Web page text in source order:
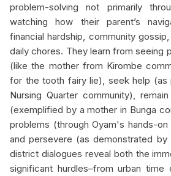
problem-solving not primarily
watching how their parent’s
financial hardship, community
daily chores. They learn from seeing
(like the mother from Kirombe
for the tooth fairy lie), seek help (as
Nursing Quarter community),
(exemplified by a mother in Bunga
problems (through Oyam's hands-on
and persevere (as demonstrated
district dialogues reveal both the
significant hurdles–from urban time